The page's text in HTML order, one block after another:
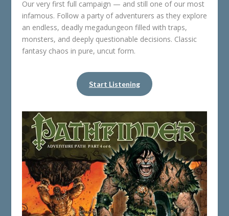
Our very first full campaign — and still one of our most
infamous. Follow a party of adventurers as they explore
an endless, deadly megadungeon filled with traps,
monsters, and deeply questionable decisions. Classic
fantasy chaos in pure, uncut form.
Start Listening